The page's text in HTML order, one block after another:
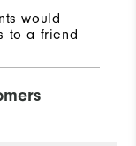
would
to a friend